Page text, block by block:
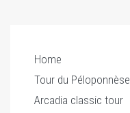
Home
Tour du Péloponnèse
Arcadia classic tour